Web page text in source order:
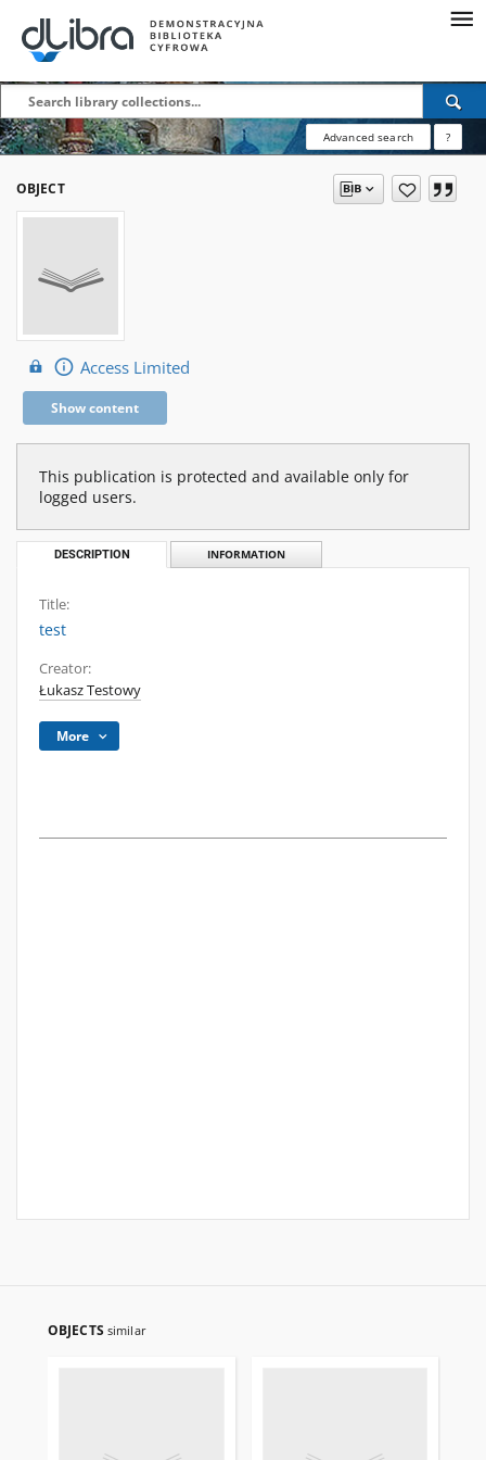
Advanced search ?
OBJECT
Access Limited
Show content
This publication is protected and available only for
logged users.
DESCRIPTION INFORMATION
Title:
test
Creator:
Łukasz Testowy
More
OBJECTS similar